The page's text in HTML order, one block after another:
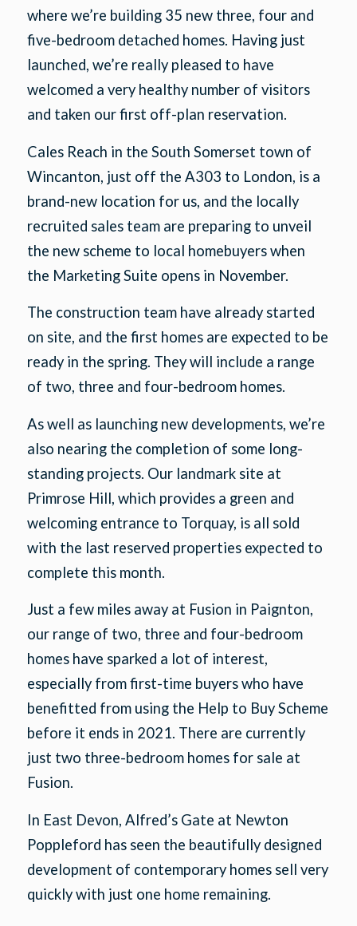
where we’re building 35 new three, four and
five-bedroom detached homes. Having just
launched, we’re really pleased to have
welcomed a very healthy number of visitors
and taken our first off-plan reservation.
Cales Reach in the South Somerset town of
Wincanton, just off the A303 to London, is a
brand-new location for us, and the locally
recruited sales team are preparing to unveil
the new scheme to local homebuyers when
the Marketing Suite opens in November.
The construction team have already started
on site, and the first homes are expected to be
ready in the spring. They will include a range
of two, three and four-bedroom homes.
As well as launching new developments, we’re
also nearing the completion of some long-
standing projects. Our landmark site at
Primrose Hill, which provides a green and
welcoming entrance to Torquay, is all sold
with the last reserved properties expected to
complete this month.
Just a few miles away at Fusion in Paignton,
our range of two, three and four-bedroom
homes have sparked a lot of interest,
especially from first-time buyers who have
benefitted from using the Help to Buy Scheme
before it ends in 2021. There are currently
just two three-bedroom homes for sale at
Fusion.
In East Devon, Alfred’s Gate at Newton
Poppleford has seen the beautifully designed
development of contemporary homes sell very
quickly with just one home remaining.